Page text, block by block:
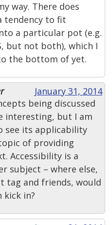
way. There does
tendency to fit
a particular pot (e.g.
but not both), which I
the bottom of yet.
January 31, 2014
being discussed
interesting, but I am
see its applicability
of providing
Accessibility is a
subject – where else,
tag and friends, would
kick in?